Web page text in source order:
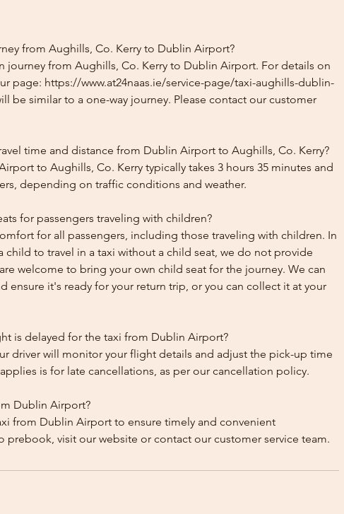
from Aughills, Co. Kerry to Dublin Airport?
journey from Aughills, Co. Kerry to Dublin Airport. For details on
page: https://www.at24naas.ie/service-page/taxi-aughills-dublin-
be similar to a one-way journey. Please contact our customer
time and distance from Dublin Airport to Aughills, Co. Kerry?
to Aughills, Co. Kerry typically takes 3 hours 35 minutes and
depending on traffic conditions and weather.
for passengers traveling with children?
for all passengers, including those traveling with children. In
child to travel in a taxi without a child seat, we do not provide
welcome to bring your own child seat for the journey. We can
ensure it's ready for your return trip, or you can collect it at your
is delayed for the taxi from Dublin Airport?
driver will monitor your flight details and adjust the pick-up time
is for late cancellations, as per our cancellation policy.
Dublin Airport?
from Dublin Airport to ensure timely and convenient